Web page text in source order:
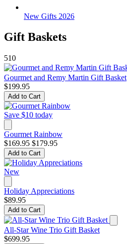
New Gifts 2026
Gift Baskets
510
Gourmet and Remy Martin Gift Basket
$199.95
Add to Cart
Save $10 today
Gourmet Rainbow
$169.95 $179.95
Add to Cart
New
Holiday Appreciations
$89.95
Add to Cart
All-Star Wine Trio Gift Basket
$699.95